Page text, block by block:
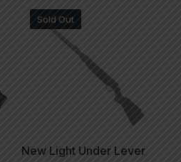
Sold Out
New Light Under Lever